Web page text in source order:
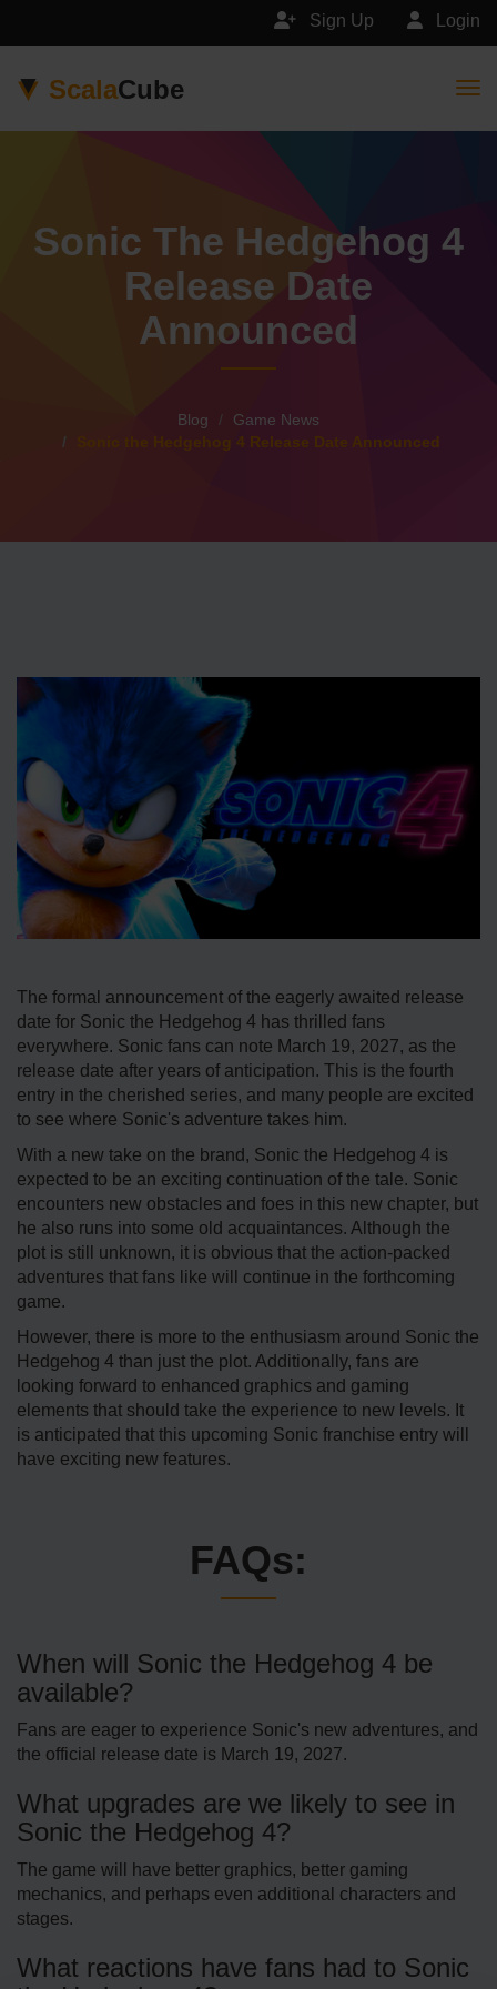
Login
Sign Up
ScalaCube
Sonic The Hedgehog 4
Release Date
Announced
Blog
Game News
Sonic the Hedgehog 4 Release Date Announced
The formal announcement of the eagerly awaited release
date for Sonic the Hedgehog 4 has thrilled fans
everywhere. Sonic fans can note March 19, 2027, as the
release date after years of anticipation. This is the fourth
entry in the cherished series, and many people are excited
to see where Sonic's adventure takes him.
With a new take on the brand, Sonic the Hedgehog 4 is
expected to be an exciting continuation of the tale. Sonic
encounters new obstacles and foes in this new chapter, but
he also runs into some old acquaintances. Although the
plot is still unknown, it is obvious that the action-packed
adventures that fans like will continue in the forthcoming
game.
However, there is more to the enthusiasm around Sonic the
Hedgehog 4 than just the plot. Additionally, fans are
looking forward to enhanced graphics and gaming
elements that should take the experience to new levels. It
is anticipated that this upcoming Sonic franchise entry will
have exciting new features.
FAQs:
When will Sonic the Hedgehog 4 be
available?
Fans are eager to experience Sonic's new adventures, and
the official release date is March 19, 2027.
What upgrades are we likely to see in
Sonic the Hedgehog 4?
The game will have better graphics, better gaming
mechanics, and perhaps even additional characters and
stages.
What reactions have fans had to Sonic